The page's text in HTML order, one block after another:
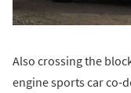
Also crossing the
engine sports car co-